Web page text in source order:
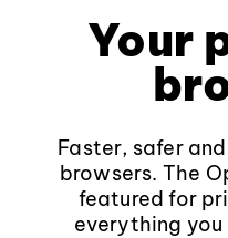
Your
Faster, safer
browsers. The
featured for
everything you